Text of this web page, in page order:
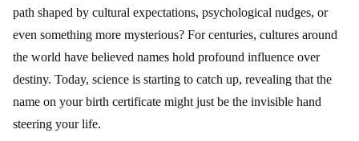
path shaped by cultural expectations, psychological nudges, or
even something more mysterious? For centuries, cultures around
the world have believed names hold profound influence over
destiny. Today, science is starting to catch up, revealing that the
name on your birth certificate might just be the invisible hand
steering your life.